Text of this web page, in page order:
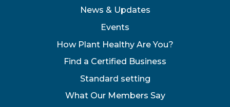
News & Updates
Events
How Plant Healthy Are You?
Find a Certified Business
Standard setting
What Our Members Say